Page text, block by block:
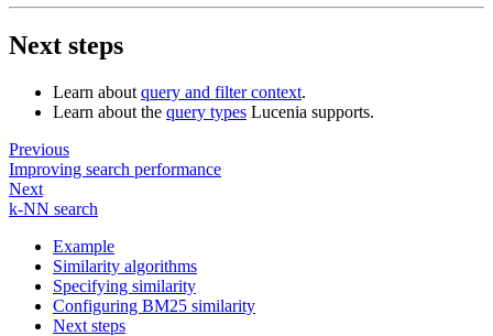
Next steps
Learn about query and filter context.
Learn about the query types Lucenia supports.
Previous
Improving search performance
Next
k-NN search
Example
Similarity algorithms
Specifying similarity
Configuring BM25 similarity
Next steps